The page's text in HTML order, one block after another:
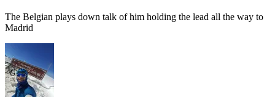
The Belgian plays down talk of him holding the lead all the way to
Madrid